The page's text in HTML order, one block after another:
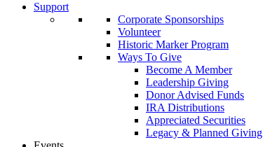
Support
Corporate Sponsorships
Volunteer
Historic Marker Program
Ways To Give
Become A Member
Leadership Giving
Donor Advised Funds
IRA Distributions
Appreciated Securities
Legacy & Planned Giving